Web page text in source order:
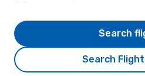
Search
Search